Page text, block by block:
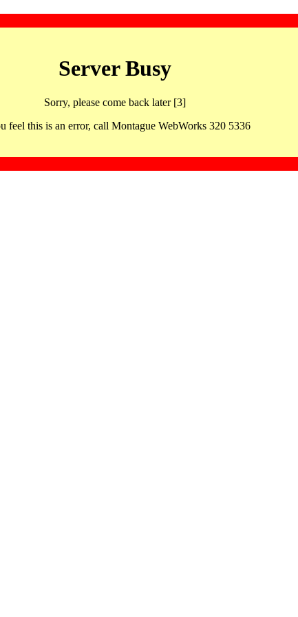
Server Busy
Sorry, please come back later [3]
feel this is an error, call Montague WebWorks 320 5336